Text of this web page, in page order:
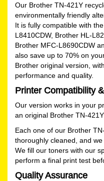
Our Brother TN-421Y
environmentally friendly
It is fully compatible with
L8410CDW, Brother HL-
Brother MFC-L8690CDW
also save up to 70% on
Brother original version,
performance and quality.
Printer Compatibility
Our version works in your
an original Brother TN-
Each one of our Brother
thoroughly cleaned, and
We fill our toners with our
perform a final print test
Quality Assurance